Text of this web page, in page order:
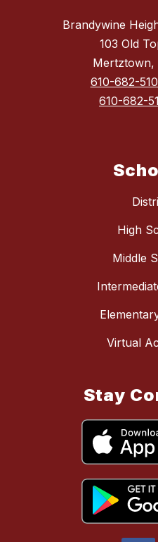
Brandywine
103 Old
Mertztown,
610-682-
610-682-
High
Middle
Virtual
Stay